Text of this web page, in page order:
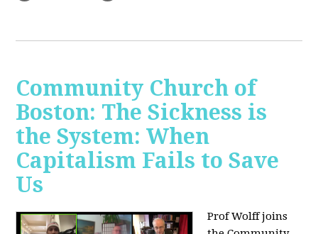
Community Church of
Boston: The Sickness is
the System: When
Capitalism Fails to Save
Us
Prof Wolff joins